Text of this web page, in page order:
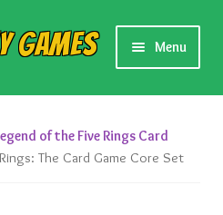
Games Menu
of the Five Rings Card
The Card Game Core Set